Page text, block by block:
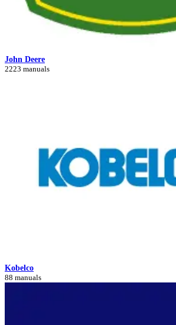
John Deere
2223 manuals
Kobelco
88 manuals